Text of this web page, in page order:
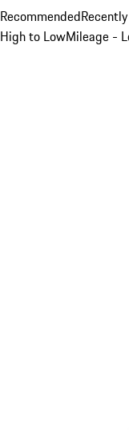
Recommended
High to LowMileage -